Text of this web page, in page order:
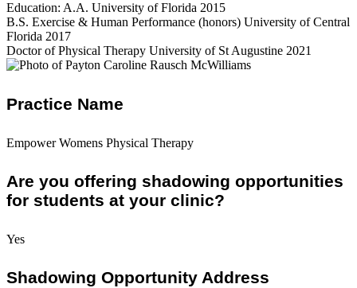
Education: A.A. University of Florida 2015
B.S. Exercise & Human Performance (honors) University of Central
Florida 2017
Doctor of Physical Therapy University of St Augustine 2021
Practice Name
Empower Womens Physical Therapy
Are you offering shadowing opportunities
for students at your clinic?
Yes
Shadowing Opportunity Address